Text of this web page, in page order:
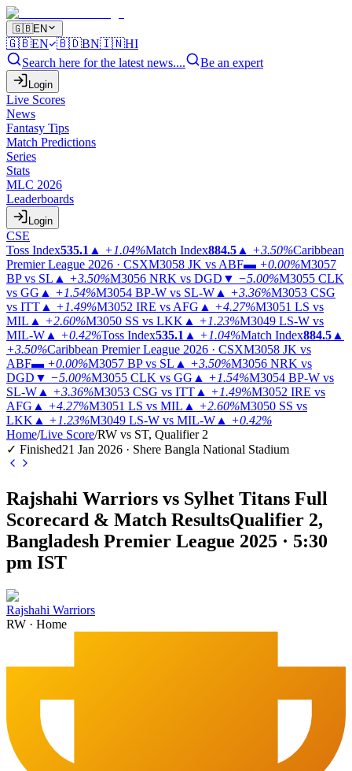
🇬🇧EN
🇬🇧EN 🇧🇩BN🇮🇳HI
Search here for the latest news....
Be an expert
Login
Live Scores
News
Fantasy Tips
Match Predictions
Series
Stats
MLC 2026
Leaderboards
Login
CSE
Toss Index535.1 ▲ +1.04%Match Index884.5 ▲ +3.50%Caribbean
Premier League 2026 · CSXM3058 JK vs ABF▬ +0.00%M3057
BP vs SL ▲ +3.50%M3056 NRK vs DGD ▼ −5.00%M3055 CLK
vs GG ▲ +1.54%M3054 BP-W vs SL-W ▲ +3.36%M3053 CSG
vs ITT ▲ +1.49%M3052 IRE vs AFG ▲ +4.27%M3051 LS vs
MIL ▲ +2.60%M3050 SS vs LKK ▲ +1.23%M3049 LS-W vs
MIL-W ▲ +0.42%Toss Index535.1 ▲ +1.04%Match Index884.5 ▲
+3.50%Caribbean Premier League 2026 · CSXM3058 JK vs
ABF▬ +0.00%M3057 BP vs SL ▲ +3.50%M3056 NRK vs
DGD ▼ −5.00%M3055 CLK vs GG ▲ +1.54%M3054 BP-W vs
SL-W ▲ +3.36%M3053 CSG vs ITT ▲ +1.49%M3052 IRE vs
AFG ▲ +4.27%M3051 LS vs MIL ▲ +2.60%M3050 SS vs
LKK ▲ +1.23%M3049 LS-W vs MIL-W ▲ +0.42%
Home/Live Score/RW vs ST, Qualifier 2
✓ Finished21 Jan 2026 · Shere Bangla National Stadium
Rajshahi Warriors vs Sylhet Titans Full
Scorecard & Match ResultsQualifier 2,
Bangladesh Premier League 2025 · 5:30
pm IST
Rajshahi Warriors
RW · Home